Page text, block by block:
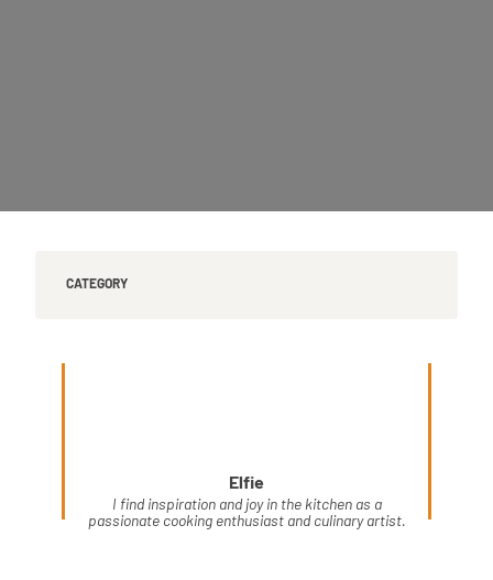
CATEGORY
Elfie
I find inspiration and joy in the kitchen as a
passionate cooking enthusiast and culinary artist.